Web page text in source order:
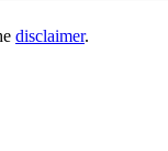
disclaimer.